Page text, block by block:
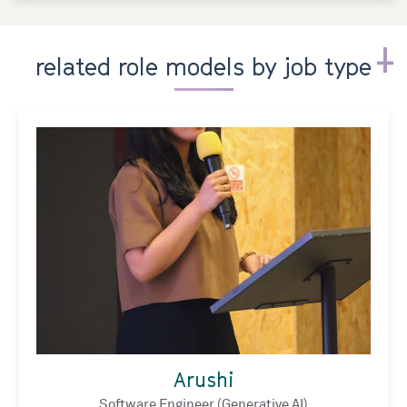
related role models by job type
Arushi